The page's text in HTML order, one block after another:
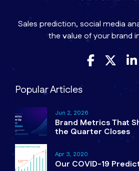
Sales prediction, social media
the value of your brand
Popular Articles
Jun 2, 2026
Brand Metrics That
the Quarter Closes
Apr 3, 2020
Our COVID-19